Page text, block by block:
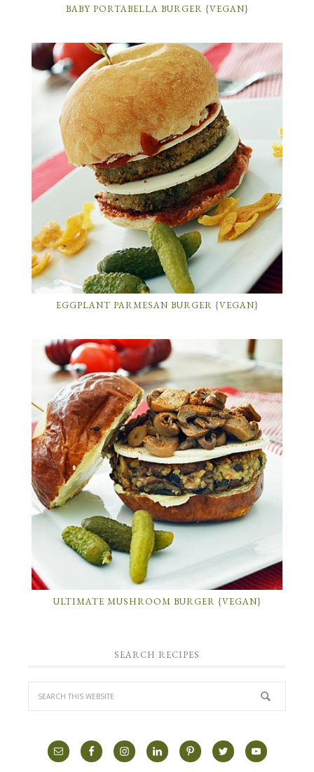
BABY PORTABELLA BURGER {VEGAN}
EGGPLANT PARMESAN BURGER {VEGAN}
ULTIMATE MUSHROOM BURGER {VEGAN}
SEARCH RECIPES